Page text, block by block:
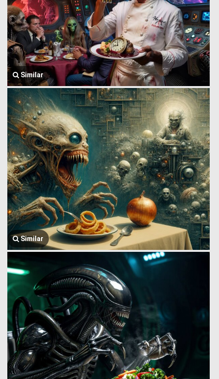
Similar
Similar